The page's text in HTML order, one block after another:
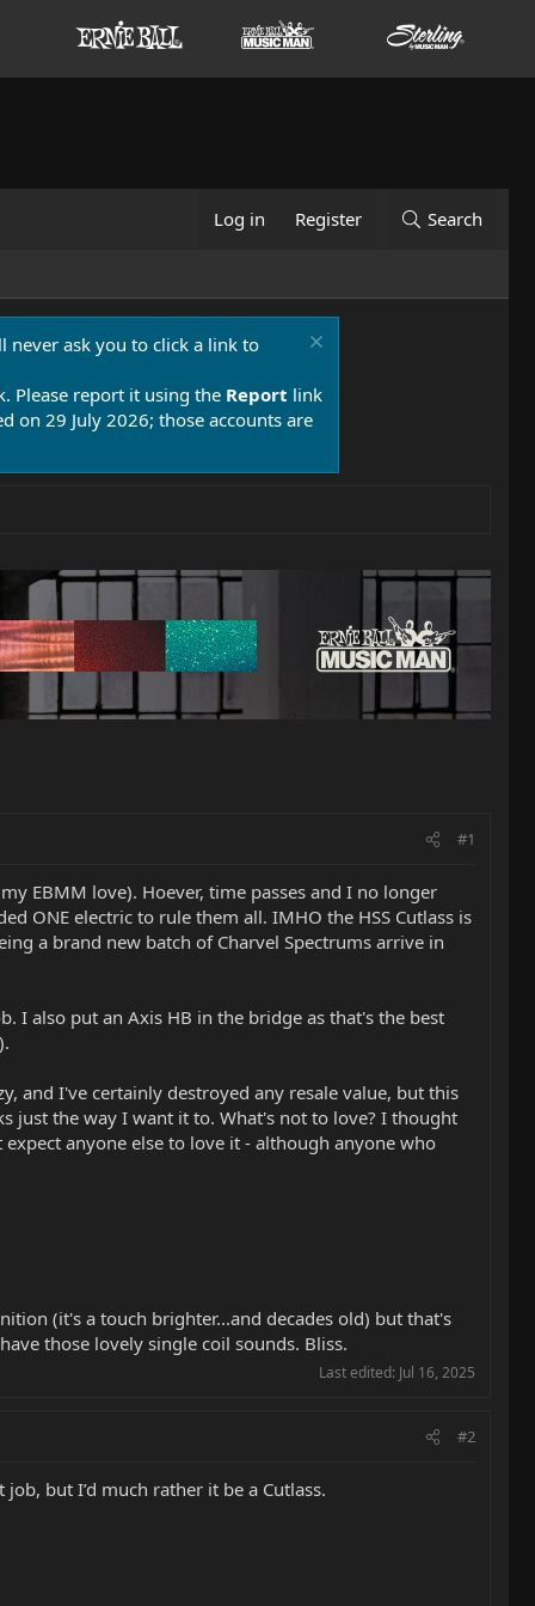
Log in Register Search
never ask you to click a link to
Please report it using the Report link
on 29 July 2026; those accounts are
#1
EBMM love). Hoever, time passes and I no longer
ONE electric to rule them all. IMHO the HSS Cutlass is
a brand new batch of Charvel Spectrums arrive in
I also put an Axis HB in the bridge as that's the best
and I've certainly destroyed any resale value, but this
just the way I want it to. What's not to love? I thought
anyone else to love it - although anyone who
(it's a touch brighter...and decades old) but that's
those lovely single coil sounds. Bliss.
Last edited: Jul 16, 2025
#2
but I’d much rather it be a Cutlass.